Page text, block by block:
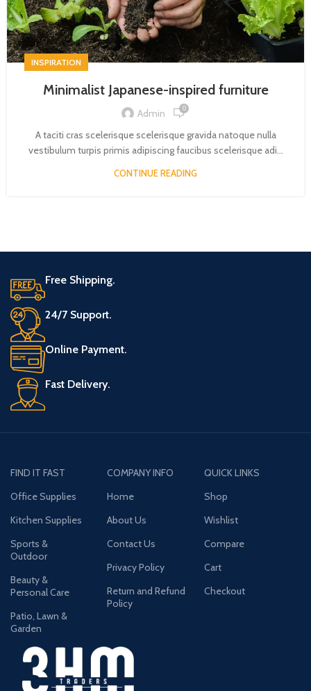
INSPIRATION
Minimalist Japanese-inspired furniture
Admin 0
A taciti cras scelerisque scelerisque gravida natoque nulla
vestibulum turpis primis adipiscing faucibus scelerisque adi...
CONTINUE READING
Free Shipping.
24/7 Support.
Online Payment.
Fast Delivery.
FIND IT FAST
Office Supplies
Kitchen Supplies
Sports &
Outdoor
Beauty &
Personal Care
Patio, Lawn &
Garden
COMPANY INFO
Home
About Us
Contact Us
Privacy Policy
Return and Refund
Policy
QUICK LINKS
Shop
Wishlist
Compare
Cart
Checkout